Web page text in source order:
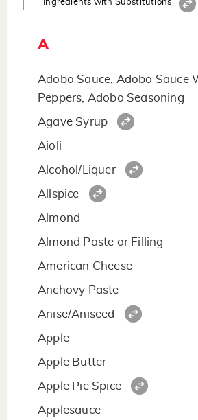
Ingredients with Substitutions
A
Adobo Sauce, Adobo Sauce
Peppers, Adobo Seasoning
Agave Syrup
Aioli
Alcohol/Liquer
Allspice
Almond
Almond Paste or Filling
American Cheese
Anchovy Paste
Anise/Aniseed
Apple
Apple Butter
Apple Pie Spice
Applesauce